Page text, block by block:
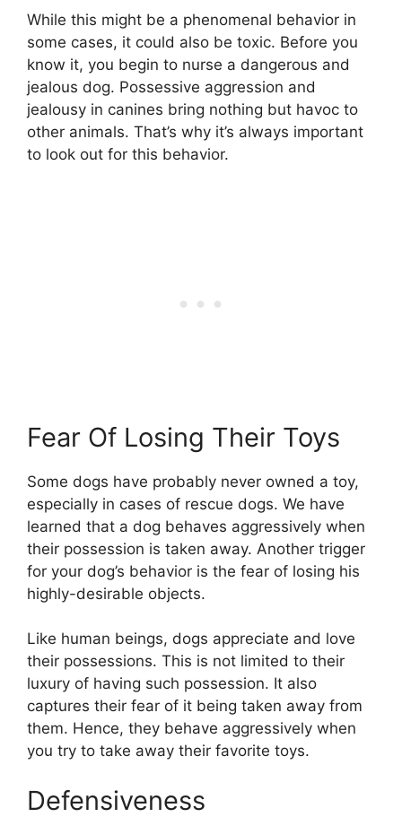
While this might be a phenomenal behavior in
some cases, it could also be toxic. Before you
know it, you begin to nurse a dangerous and
jealous dog. Possessive aggression and
jealousy in canines bring nothing but havoc to
other animals. That’s why it’s always important
to look out for this behavior.
Fear Of Losing Their Toys
Some dogs have probably never owned a toy,
especially in cases of rescue dogs. We have
learned that a dog behaves aggressively when
their possession is taken away. Another trigger
for your dog’s behavior is the fear of losing his
highly-desirable objects.
Like human beings, dogs appreciate and love
their possessions. This is not limited to their
luxury of having such possession. It also
captures their fear of it being taken away from
them. Hence, they behave aggressively when
you try to take away their favorite toys.
Defensiveness